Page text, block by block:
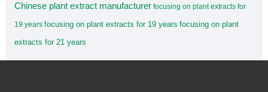
Chinese plant extract manufacturer focusing on plant extracts for
19 years focusing on plant extracts for 19 years focusing on plant
extracts for 21 years